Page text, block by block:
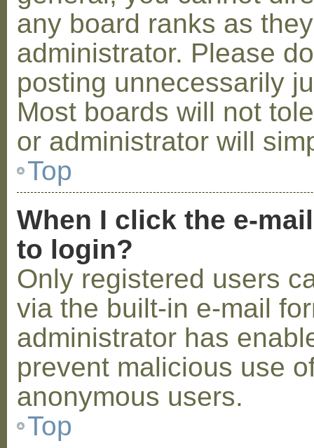
any board ranks as
administrator. Please
posting unnecessarily
Most boards will not
or administrator will
Top
When I click the e-
to login?
Only registered users
via the built-in e-mail
administrator has
prevent malicious use
anonymous users.
Top